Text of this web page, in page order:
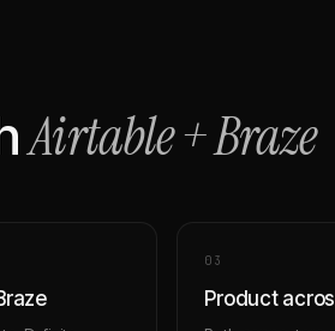
Airtable+Braze
0 3
Product